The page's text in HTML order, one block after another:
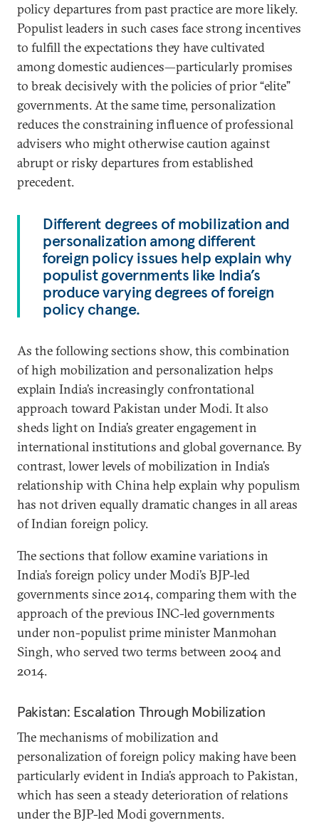
policy departures from past practice are more likely.
Populist leaders in such cases face strong incentives
to fulfill the expectations they have cultivated
among domestic audiences—particularly promises
to break decisively with the policies of prior “elite”
governments. At the same time, personalization
reduces the constraining influence of professional
advisers who might otherwise caution against
abrupt or risky departures from established
precedent.
Different degrees of mobilization and
personalization among different
foreign policy issues help explain why
populist governments like India’s
produce varying degrees of foreign
policy change.
As the following sections show, this combination
of high mobilization and personalization helps
explain India’s increasingly confrontational
approach toward Pakistan under Modi. It also
sheds light on India’s greater engagement in
international institutions and global governance. By
contrast, lower levels of mobilization in India’s
relationship with China help explain why populism
has not driven equally dramatic changes in all areas
of Indian foreign policy.
The sections that follow examine variations in
India’s foreign policy under Modi’s BJP-led
governments since 2014, comparing them with the
approach of the previous INC-led governments
under non-populist prime minister Manmohan
Singh, who served two terms between 2004 and
2014.
Pakistan: Escalation Through Mobilization
The mechanisms of mobilization and
personalization of foreign policy making have been
particularly evident in India’s approach to Pakistan,
which has seen a steady deterioration of relations
under the BJP-led Modi governments.